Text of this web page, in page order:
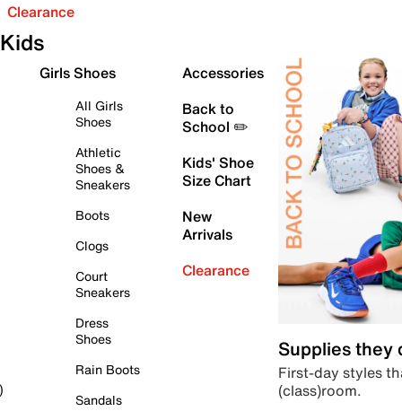
Clearance
Kids
Girls Shoes
All Girls
Shoes
Athletic
Shoes &
Sneakers
Boots
Clogs
Court
Sneakers
Dress
Shoes
Rain Boots
Sandals
Accessories
Back to
School ✏️
Kids' Shoe
Size Chart
New
Arrivals
Clearance
Supplies they
First-day styles
(class)room.